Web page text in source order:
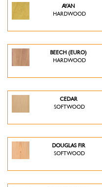
AYAN
HARDWOOD
BEECH (EURO)
HARDWOOD
CEDAR
SOFTWOOD
DOUGLAS FIR
SOFTWOOD